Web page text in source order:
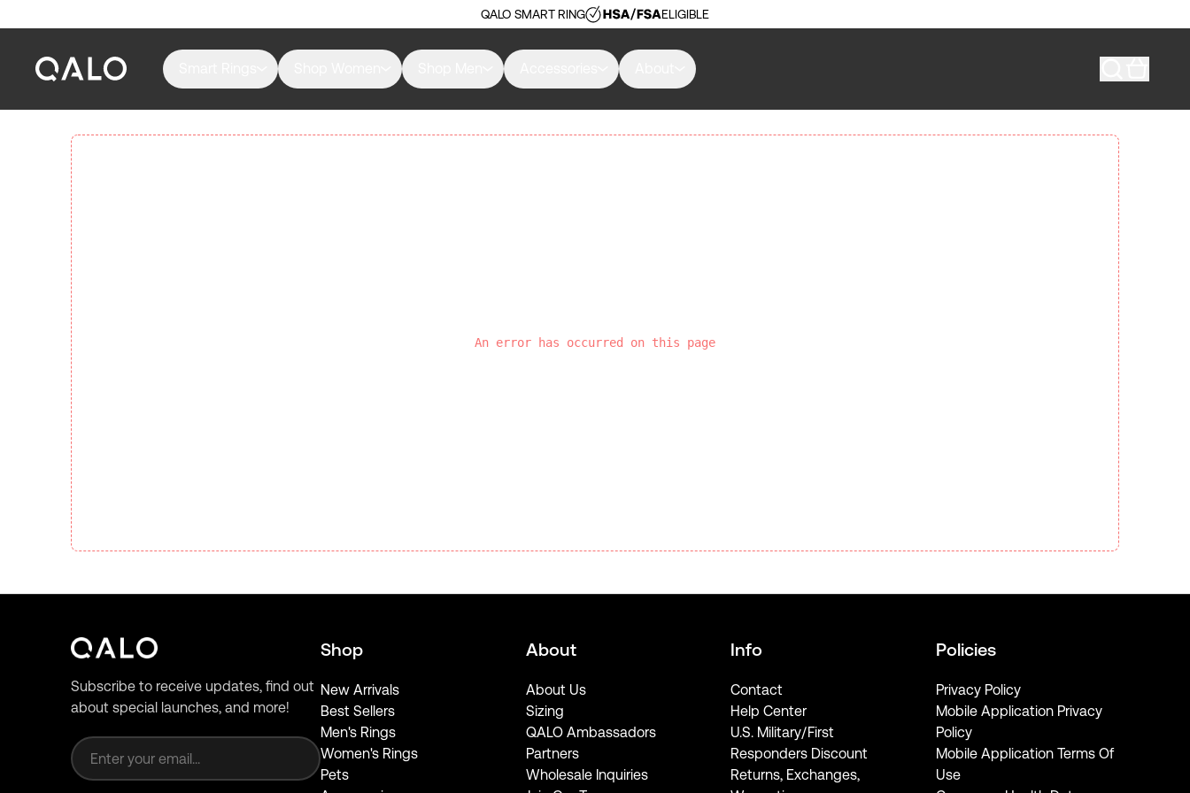
QALO SMART RING ELIGIBLE
An error has occurred on this page
Subscribe to receive updates, find out
about special launches, and more!
Shop
New Arrivals
Best Sellers
Men's Rings
Women's Rings
Pets
About
About Us
Sizing
QALO Ambassadors
Partners
Wholesale Inquiries
Info
Contact
Help Center
U.S. Military/First
Responders Discount
Returns, Exchanges,
Policies
Privacy Policy
Mobile Application Privacy
Policy
Mobile Application Terms Of
Use